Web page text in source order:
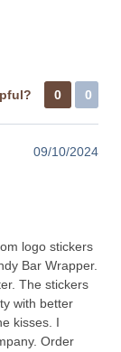
0 0
09/10/2024
logo stickers
Bar Wrapper.
The stickers
with better
kisses. I
Order